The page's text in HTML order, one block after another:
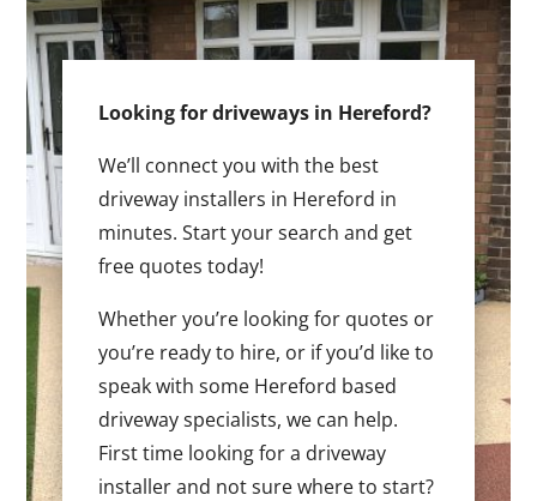
Looking for driveways in Hereford?
We’ll connect you with the best
driveway installers in Hereford in
minutes. Start your search and get
free quotes today!
Whether you’re looking for quotes or
you’re ready to hire, or if you’d like to
speak with some Hereford based
driveway specialists, we can help.
First time looking for a driveway
installer and not sure where to start?